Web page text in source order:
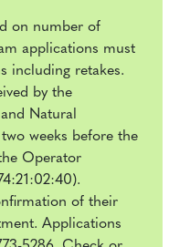
on number of
applications must
including retakes.
by the
Natural
weeks before the
Operator
of their
Applications